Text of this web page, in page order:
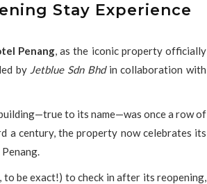
Stay Experience
Penang, as the iconic property officially
by Jetblue Sdn Bhdin collaboration with
to its name—was once a row of
a century, the property now celebrates its
be exact!) to check in after its reopening,